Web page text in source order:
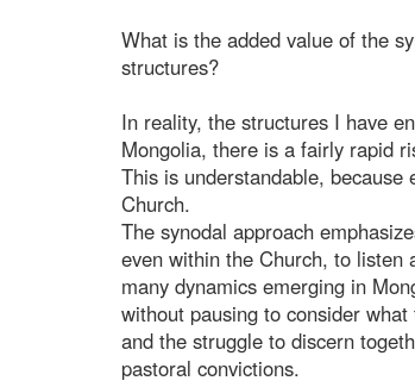
What is the added value of the
structures?
In reality, the structures I have
Mongolia, there is a fairly rapid
This is understandable,
Church.
The synodal approach
even within the Church, to listen
many dynamics emerging in
without pausing to consider
and the struggle to discern
pastoral convictions.